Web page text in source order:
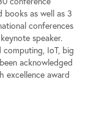
books as well as 3
conferences
speaker.
IoT, big
acknowledged
excellence award